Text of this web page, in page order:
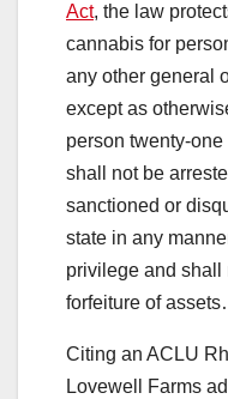
Act, the law
cannabis for
any other general
except as
person twenty-
shall not be
sanctioned or
state in any
privilege and shall
forfeiture of
Citing an ACLU
Lovewell Farms